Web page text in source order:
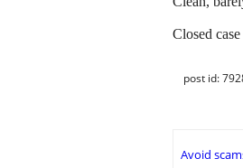
Closed
post id:
Avoid